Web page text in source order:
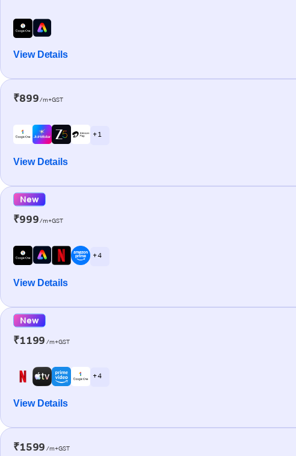
View Details
₹899/m+GST
+ 1
View Details
New
₹999/m+GST
+ 4
View Details
New
₹1199 /m+GST
+ 4
View Details
₹1599 /m+GST